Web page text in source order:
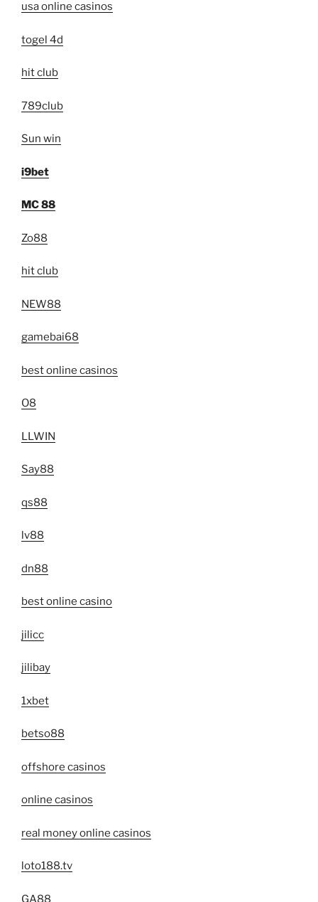
usa online casinos
togel 4d
hit club
789club
Sun win
i9bet
MC 88
Zo88
hit club
NEW88
gamebai68
best online casinos
O8
LLWIN
Say88
qs88
lv88
dn88
best online casino
jilicc
jilibay
1xbet
betso88
offshore casinos
online casinos
real money online casinos
loto188.tv
GA88